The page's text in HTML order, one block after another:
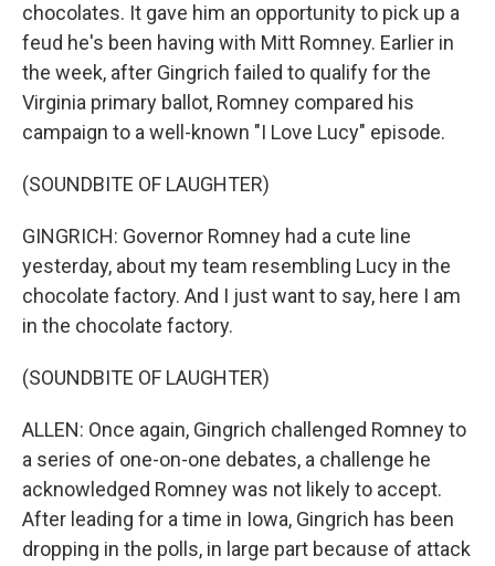
chocolates. It gave him an opportunity to pick up a
feud he's been having with Mitt Romney. Earlier in
the week, after Gingrich failed to qualify for the
Virginia primary ballot, Romney compared his
campaign to a well-known "I Love Lucy" episode.
(SOUNDBITE OF LAUGHTER)
GINGRICH: Governor Romney had a cute line
yesterday, about my team resembling Lucy in the
chocolate factory. And I just want to say, here I am
in the chocolate factory.
(SOUNDBITE OF LAUGHTER)
ALLEN: Once again, Gingrich challenged Romney to
a series of one-on-one debates, a challenge he
acknowledged Romney was not likely to accept.
After leading for a time in Iowa, Gingrich has been
dropping in the polls, in large part because of attack